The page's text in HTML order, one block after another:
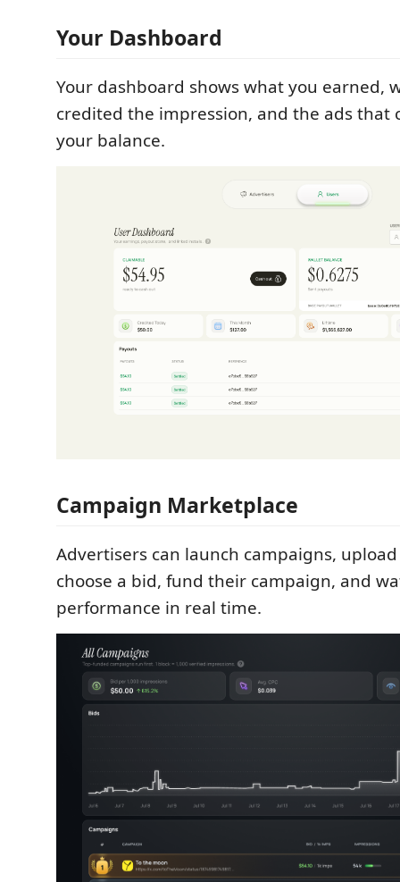
Your Dashboard
Your dashboard shows what you earned,
credited the impression, and the ads that
your balance.
Campaign Marketplace
Advertisers can launch campaigns,
choose a bid, fund their campaign, and
performance in real time.